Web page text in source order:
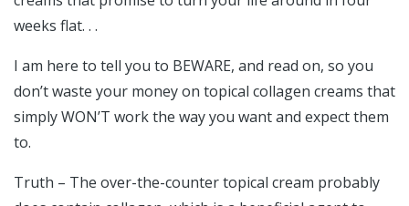
weeks flat. . .
I am here to tell you to BEWARE, and read on, so you
don’t waste your money on topical collagen creams that
simply WON’T work the way you want and expect them
to.
Truth – The over-the-counter topical cream probably